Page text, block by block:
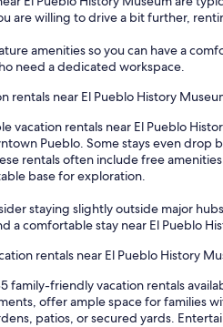
are willing to drive a bit further,
amenities so you can have a
need a dedicated workspace.
rentals near El Pueblo History
vacation rentals near El Pueblo
Pueblo. Some stays even
rentals often include free
base for exploration.
staying slightly outside major
a comfortable stay near El Pueblo
rentals near El Pueblo History
family-friendly vacation rentals
offer ample space for families
patios, or secured yards.